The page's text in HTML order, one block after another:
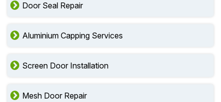
Door Seal Repair
Aluminium Capping Services
Screen Door Installation
Mesh Door Repair